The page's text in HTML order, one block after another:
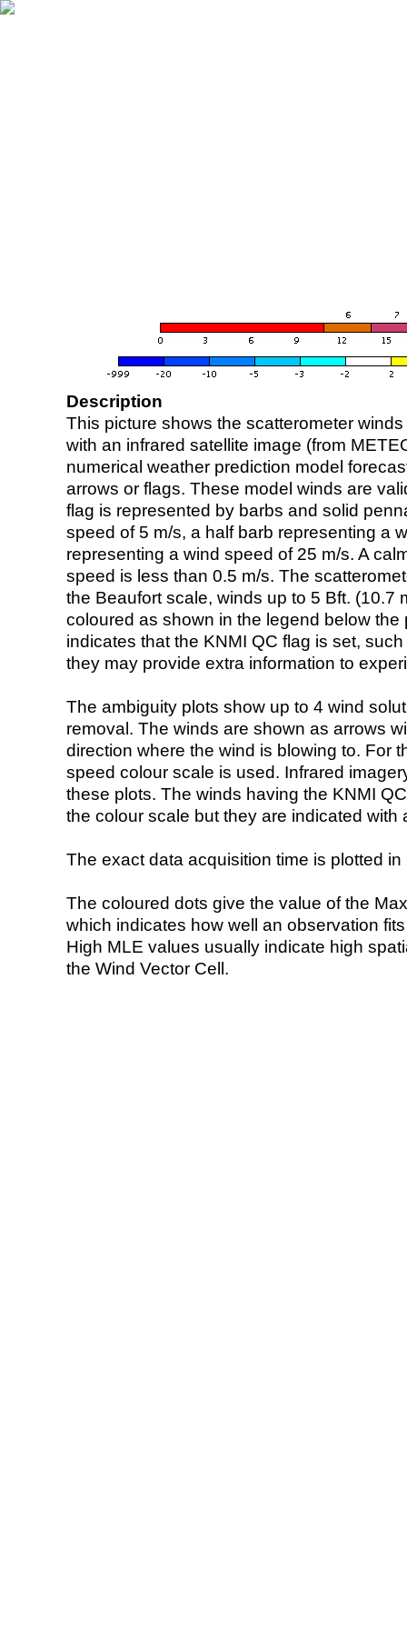
Description
This picture shows the scatterometer
with an infrared satellite image (from
numerical weather prediction model
arrows or flags. These model winds are
flag is represented by barbs and solid
speed of 5 m/s, a half barb representing a
representing a wind speed of 25 m/s. A
speed is less than 0.5 m/s. The
the Beaufort scale, winds up to 5 Bft. (10.7
coloured as shown in the legend below the
indicates that the KNMI QC flag is set,
they may provide extra information to
The ambiguity plots show up to 4 wind
removal. The winds are shown as arrows
direction where the wind is blowing to. For
speed colour scale is used. Infrared
these plots. The winds having the KNMI
the colour scale but they are indicated with
The exact data acquisition time is plotted
The coloured dots give the value of the
which indicates how well an observation
High MLE values usually indicate high
the Wind Vector Cell.